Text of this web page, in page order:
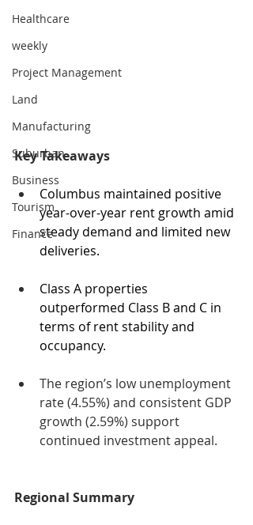
Healthcare
weekly
Project Management
Land
Manufacturing
Suburban
Business
Tourism
Finance
Key Takeaways
Columbus maintained positive
year-over-year rent growth amid
steady demand and limited new
deliveries.
Class A properties
outperformed Class B and C in
terms of rent stability and
occupancy.
The region’s low unemployment
rate (4.55%) and consistent GDP
growth (2.59%) support
continued investment appeal.
Regional Summary